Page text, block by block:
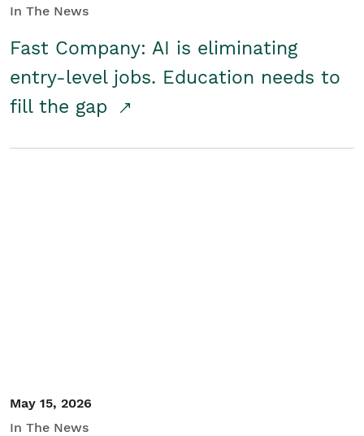
In The News
Fast Company: AI is eliminating
entry-level jobs. Education needs to
fill the gap
May 15, 2026
In The News